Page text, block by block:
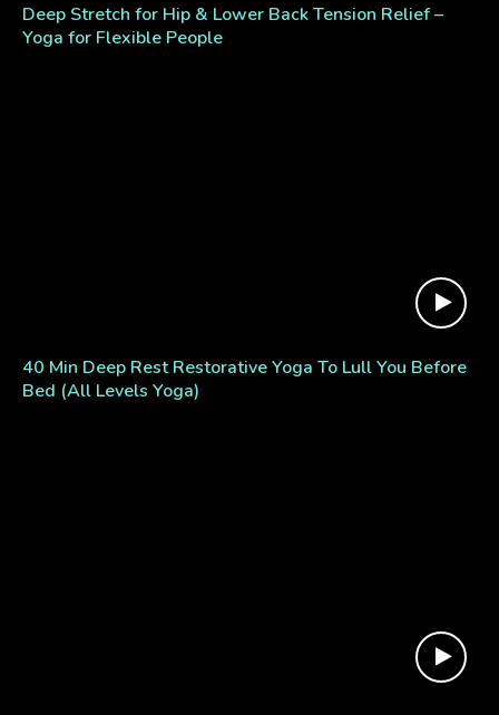
Deep Stretch for Hip & Lower Back Tension Relief –
Yoga for Flexible People
40 Min Deep Rest Restorative Yoga To Lull You Before
Bed (All Levels Yoga)